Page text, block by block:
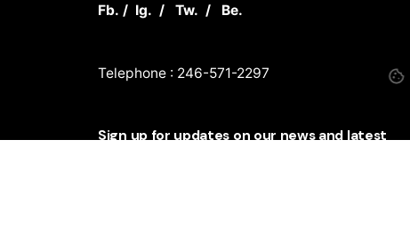
Fb. / Ig. /Tw. / Be.
Telephone : 246-571-2297
Sign up for updates on our news and latest